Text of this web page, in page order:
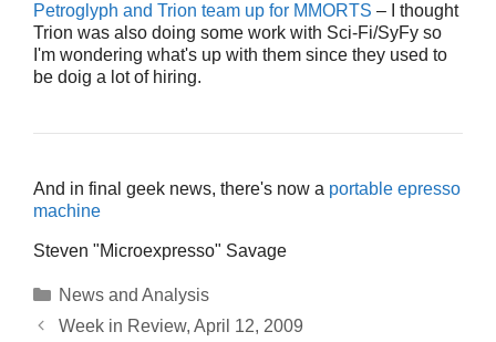
Petroglyph and Trion team up for MMORTS – I thought
Trion was also doing some work with Sci-Fi/SyFy so
I'm wondering what's up with them since they used to
be doig a lot of hiring.
And in final geek news, there's now a portable epresso
machine
Steven "Microexpresso" Savage
Categories
News and Analysis
Week in Review, April 12, 2009